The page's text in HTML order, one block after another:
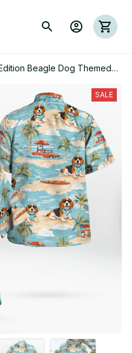
Beagle Dog Themed
SALE